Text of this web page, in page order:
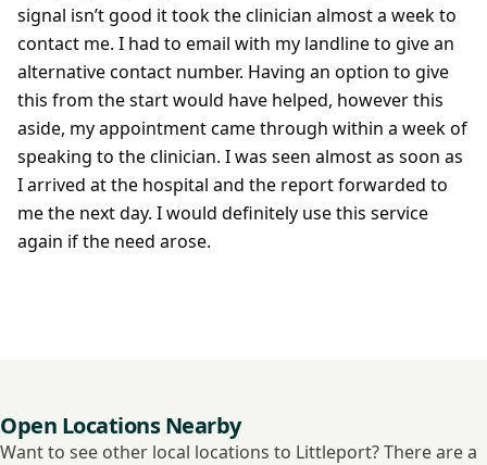
signal isn’t good it took the clinician almost a week to
contact me. I had to email with my landline to give an
alternative contact number. Having an option to give
this from the start would have helped, however this
aside, my appointment came through within a week of
speaking to the clinician. I was seen almost as soon as
I arrived at the hospital and the report forwarded to
me the next day. I would definitely use this service
again if the need arose.
Open Locations Nearby
Want to see other local locations to Littleport? There are a